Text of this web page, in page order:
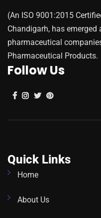
(An ISO 9001:2015
Chandigarh, has emerged
pharmaceutical
Pharmaceutical Products.
Follow Us
Quick Links
Home
About Us